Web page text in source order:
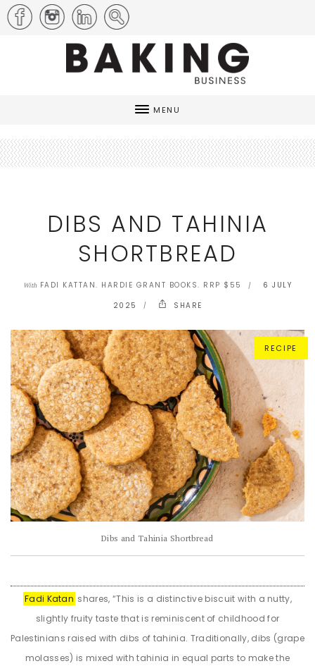
MENU
DIBS AND TAHINIA
SHORTBREAD
WithFADI KATTAN. HARDIE GRANT BOOKS. RRP $55
6 JULY
2025
SHARE
RECIPE
Dibs and Tahinia Shortbread
Fadi Katan shares, “This is a distinctive biscuit with a nutty,
slightly fruity taste that is reminiscent of childhood for
Palestinians raised with dibs of tahinia. Traditionally, dibs (grape
molasses) is mixed with tahinia in equal parts to make the